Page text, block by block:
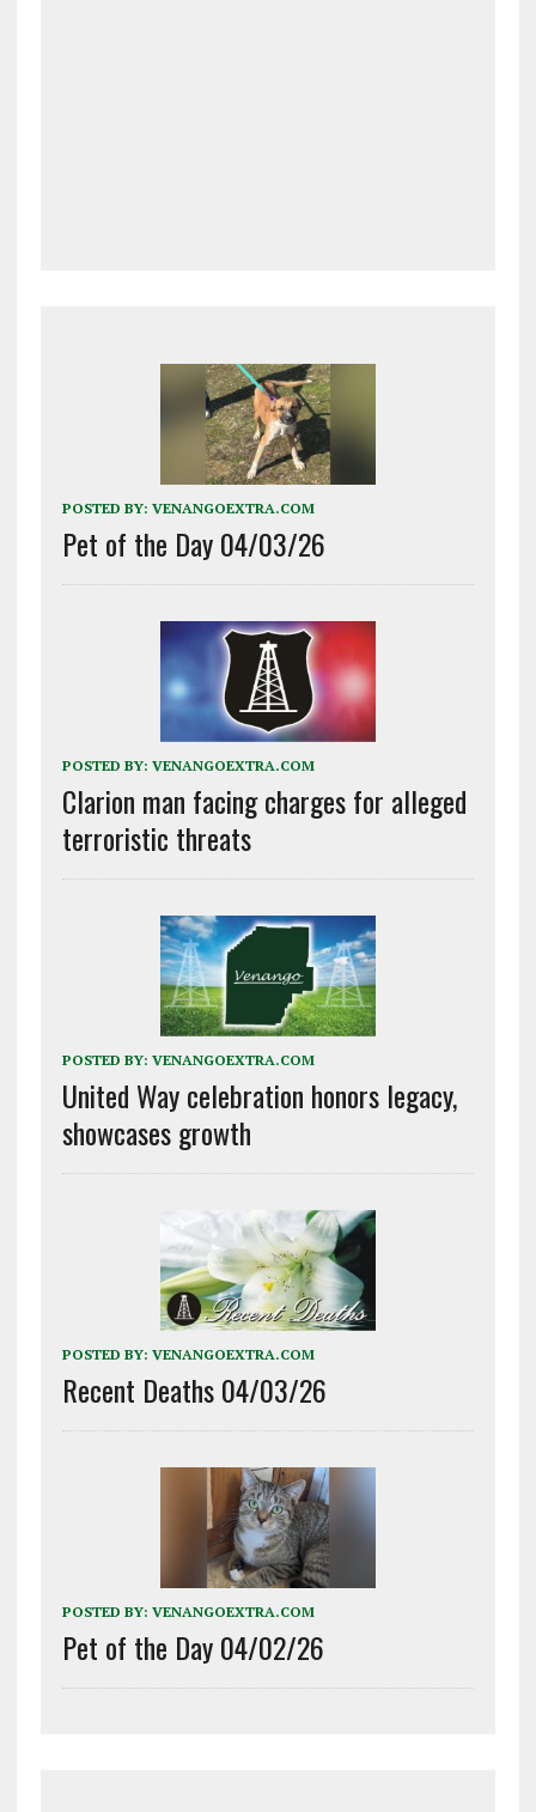
POSTED BY: VENANGOEXTRA.COM
Pet of the Day 04/03/26
POSTED BY: VENANGOEXTRA.COM
Clarion man facing charges for alleged
terroristic threats
POSTED BY: VENANGOEXTRA.COM
United Way celebration honors legacy,
showcases growth
POSTED BY: VENANGOEXTRA.COM
Recent Deaths 04/03/26
POSTED BY: VENANGOEXTRA.COM
Pet of the Day 04/02/26